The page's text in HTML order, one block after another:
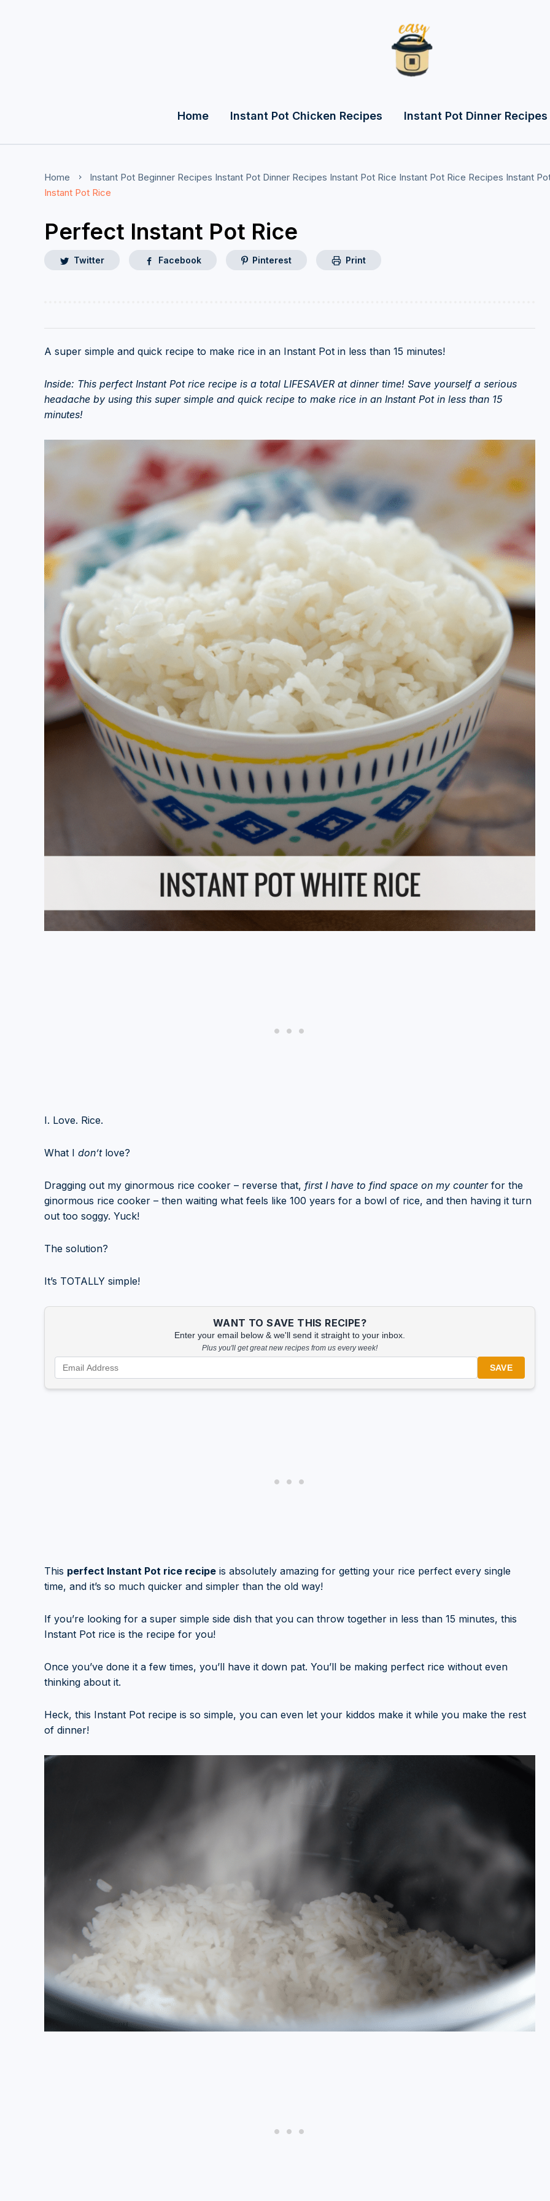
Home Instant Pot Chicken Recipes Instant Pot Dinner Recipes
Home Instant Pot Beginner Recipes Instant Pot Dinner Recipes Instant Pot Rice Instant Pot Rice Recipes Instant
Instant Pot Rice
Perfect Instant Pot Rice
Twitter Facebook Pinterest Print
A super simple and quick recipe to make rice in an Instant Pot in less than 15 minutes!
Inside: This perfect Instant Pot rice recipe is a total LIFESAVER at dinner time! Save yourself a serious
headache by using this super simple and quick recipe to make rice in an Instant Pot in less than 15
minutes!
I. Love. Rice.
What I don’tlove?
Dragging out my ginormous rice cooker – reverse that, first I have to find space on my counterfor the
ginormous rice cooker – then waiting what feels like 100 years for a bowl of rice, and then having it turn
out too soggy. Yuck!
The solution?
It’s TOTALLY simple!
WANT TO SAVE THIS RECIPE?
Enter your email below & we'll send it straight to your inbox.
Plus you'll get great new recipes from us every week!
SAVE
This perfect Instant Pot rice recipe is absolutely amazing for getting your rice perfect every single
time, and it’s so much quicker and simpler than the old way!
If you’re looking for a super simple side dish that you can throw together in less than 15 minutes, this
Instant Pot rice is the recipe for you!
Once you’ve done it a few times, you’ll have it down pat. You’ll be making perfect rice without even
thinking about it.
Heck, this Instant Pot recipe is so simple, you can even let your kiddos make it while you make the rest
of dinner!